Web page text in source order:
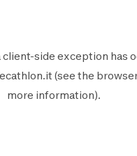
client-side exception has
(see the
more information).